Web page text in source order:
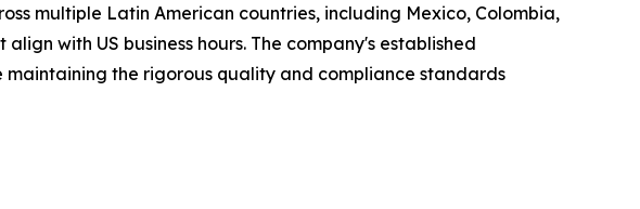
multiple Latin American countries, including Mexico, Colombia,
with US business hours. The company's established
the rigorous quality and compliance standards